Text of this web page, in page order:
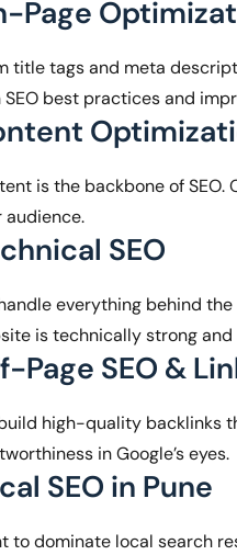
Page
title tags and meta
best practices and
is the backbone of
audience.
SEO
everything behind
is technically strong
Page SEO &
high-quality backlinks
in Google’s eyes.
SEO in Pune
to dominate local search